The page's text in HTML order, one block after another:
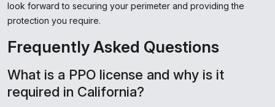
look forward to securing your perimeter and providing the
protection you require.
Frequently Asked Questions
What is a PPO license and why is it
required in California?